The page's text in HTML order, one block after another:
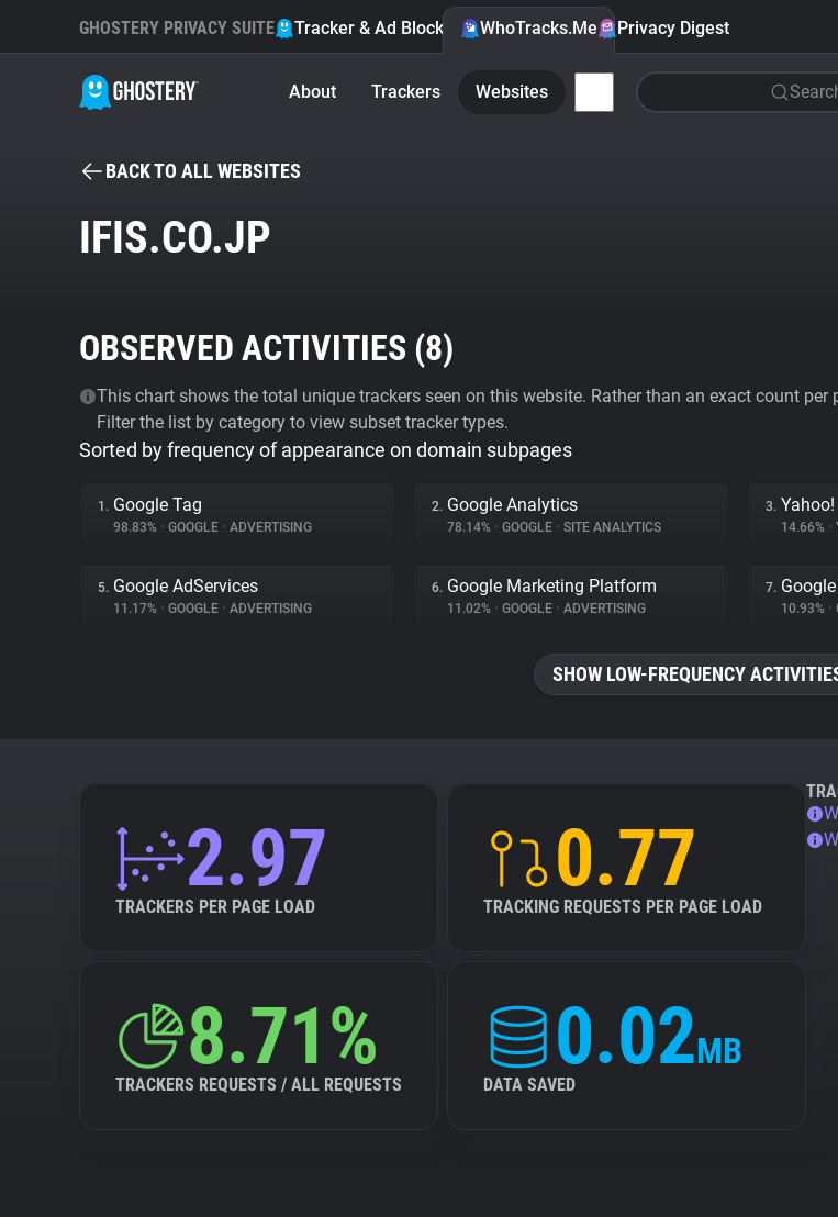
GHOSTERY PRIVACY SUITE Tracker & Ad Blocker WhoTracks.Me Privacy Digest
About Trackers Websites
BACK TO ALL WEBSITES
IFIS.CO.JP
OBSERVED ACTIVITIES (8)
This chart shows the total unique trackers seen on this website. Rather than an exact count
Filter the list by category to view subset tracker types.
Sorted by frequency of appearance on domain subpages
1. Google Tag
98.83% • GOOGLE • ADVERTISING
2. Google Analytics
78.14% • GOOGLE • SITE ANALYTICS
3.
14.66% •
5. Google AdServices
11.17% • GOOGLE • ADVERTISING
6. Google Marketing Platform
11.02% • GOOGLE • ADVERTISING
7.
10.93% •
SHOW LOW-FREQUENCY
2.97
TRACKERS PER PAGE LOAD
0.77
TRACKING REQUESTS PER PAGE LOAD
8.71%
TRACKERS REQUESTS / ALL REQUESTS
0.02MB
DATA SAVED